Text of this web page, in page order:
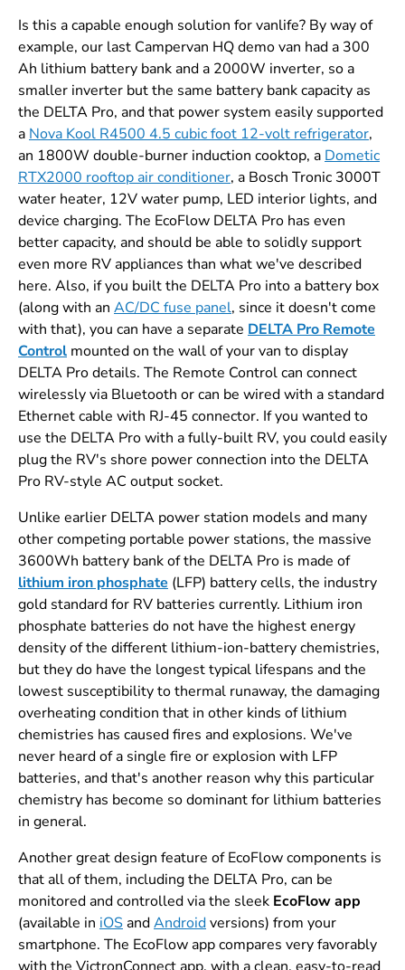
Is this a capable enough solution for vanlife? By way of
example, our last Campervan HQ demo van had a 300
Ah lithium battery bank and a 2000W inverter, so a
smaller inverter but the same battery bank capacity as
the DELTA Pro, and that power system easily supported
a Nova Kool R4500 4.5 cubic foot 12-volt refrigerator,
an 1800W double-burner induction cooktop, a Dometic
RTX2000 rooftop air conditioner, a Bosch Tronic 3000T
water heater, 12V water pump, LED interior lights, and
device charging. The EcoFlow DELTA Pro has even
better capacity, and should be able to solidly support
even more RV appliances than what we've described
here. Also, if you built the DELTA Pro into a battery box
(along with an AC/DC fuse panel, since it doesn't come
with that), you can have a separate DELTA Pro Remote
Control mounted on the wall of your van to display
DELTA Pro details. The Remote Control can connect
wirelessly via Bluetooth or can be wired with a standard
Ethernet cable with RJ-45 connector. If you wanted to
use the DELTA Pro with a fully-built RV, you could easily
plug the RV's shore power connection into the DELTA
Pro RV-style AC output socket.
Unlike earlier DELTA power station models and many
other competing portable power stations, the massive
3600Wh battery bank of the DELTA Pro is made of
lithium iron phosphate (LFP) battery cells, the industry
gold standard for RV batteries currently. Lithium iron
phosphate batteries do not have the highest energy
density of the different lithium-ion-battery chemistries,
but they do have the longest typical lifespans and the
lowest susceptibility to thermal runaway, the damaging
overheating condition that in other kinds of lithium
chemistries has caused fires and explosions. We've
never heard of a single fire or explosion with LFP
batteries, and that's another reason why this particular
chemistry has become so dominant for lithium batteries
in general.
Another great design feature of EcoFlow components is
that all of them, including the DELTA Pro, can be
monitored and controlled via the sleek EcoFlow app
(available in iOSandAndroidversions) from your
smartphone. The EcoFlow app compares very favorably
with the VictronConnect app, with a clean, easy-to-read